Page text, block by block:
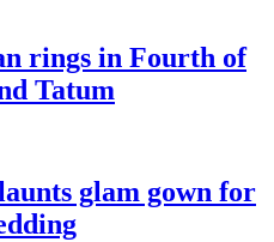
rings in Fourth of
Tatum
glam gown for